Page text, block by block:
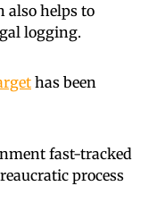
also helps to
logging.
has been
fast-tracked
process